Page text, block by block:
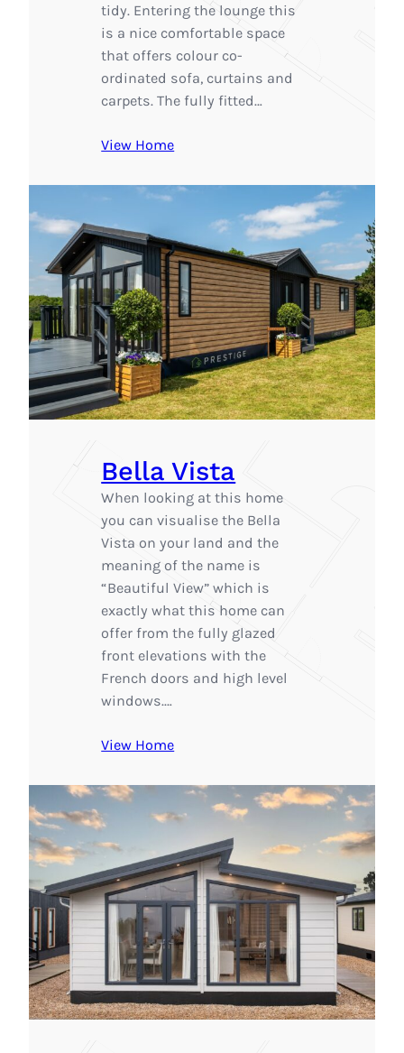
tidy. Entering the lounge this
is a nice comfortable space
that offers colour co-
ordinated sofa, curtains and
carpets. The fully fitted…
View Home
Bella Vista
When looking at this home
you can visualise the Bella
Vista on your land and the
meaning of the name is
“Beautiful View” which is
exactly what this home can
offer from the fully glazed
front elevations with the
French doors and high level
windows.…
View Home